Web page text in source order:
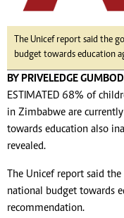
The Unicef report said the
budget towards education
BY PRIVELEDGE
ESTIMATED 68% of
in Zimbabwe are
towards education also
revealed.
The Unicef report said
national budget towards
recommendation.